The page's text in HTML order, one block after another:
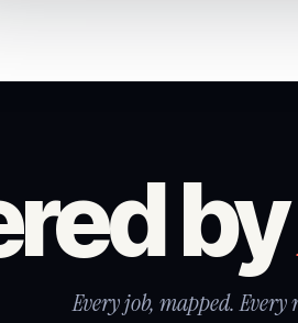
Every job, mapped. Every